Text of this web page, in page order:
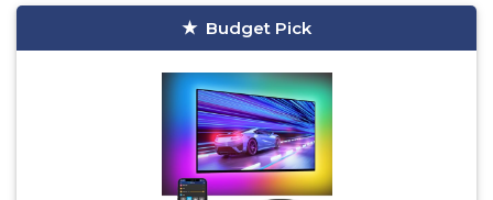
Budget Pick